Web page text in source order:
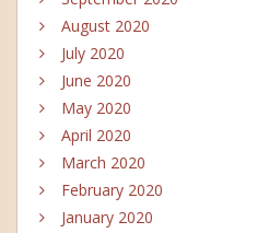
August 2020
July 2020
June 2020
May 2020
April 2020
March 2020
February 2020
January 2020